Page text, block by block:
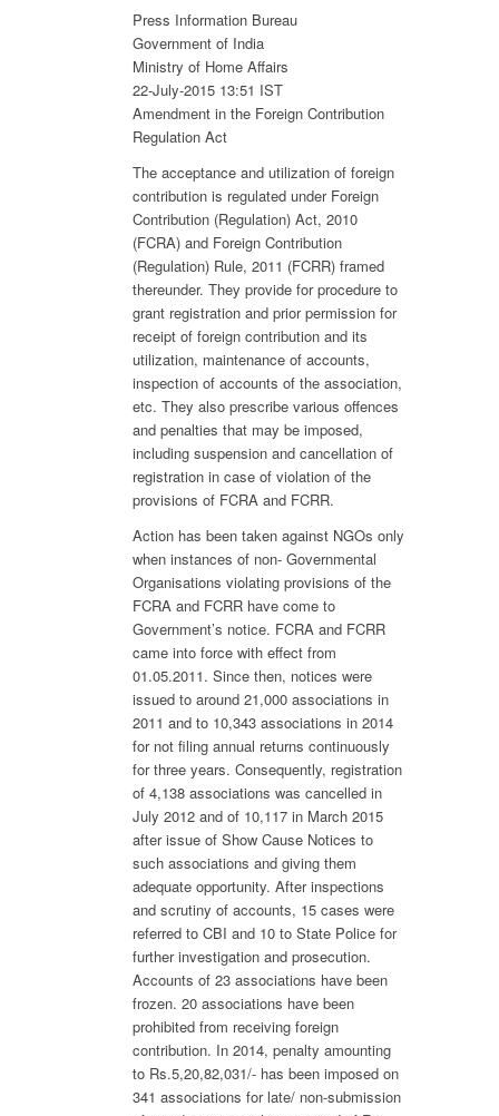
Press Information Bureau
Government of India
Ministry of Home Affairs
22-July-2015 13:51 IST
Amendment in the Foreign Contribution
Regulation Act
The acceptance and utilization of foreign
contribution is regulated under Foreign
Contribution (Regulation) Act, 2010
(FCRA) and Foreign Contribution
(Regulation) Rule, 2011 (FCRR) framed
thereunder. They provide for procedure to
grant registration and prior permission for
receipt of foreign contribution and its
utilization, maintenance of accounts,
inspection of accounts of the association,
etc. They also prescribe various offences
and penalties that may be imposed,
including suspension and cancellation of
registration in case of violation of the
provisions of FCRA and FCRR.
Action has been taken against NGOs only
when instances of non- Governmental
Organisations violating provisions of the
FCRA and FCRR have come to
Government’s notice. FCRA and FCRR
came into force with effect from
01.05.2011. Since then, notices were
issued to around 21,000 associations in
2011 and to 10,343 associations in 2014
for not filing annual returns continuously
for three years. Consequently, registration
of 4,138 associations was cancelled in
July 2012 and of 10,117 in March 2015
after issue of Show Cause Notices to
such associations and giving them
adequate opportunity. After inspections
and scrutiny of accounts, 15 cases were
referred to CBI and 10 to State Police for
further investigation and prosecution.
Accounts of 23 associations have been
frozen. 20 associations have been
prohibited from receiving foreign
contribution. In 2014, penalty amounting
to Rs.5,20,82,031/- has been imposed on
341 associations for late/ non-submission